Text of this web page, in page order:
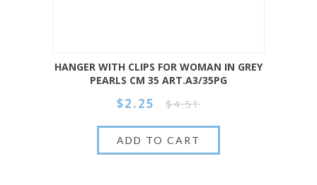
HANGER WITH CLIPS FOR WOMAN IN GREY
PEARLS CM 35 ART.A3/35PG
$2.25 $4.51